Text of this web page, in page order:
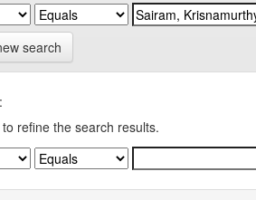
search
refine the search results.